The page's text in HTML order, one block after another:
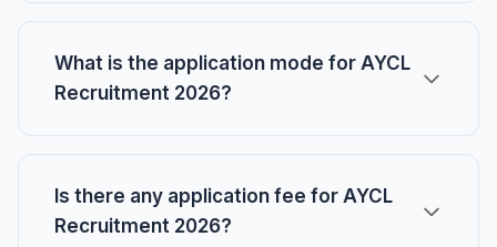
What is the application mode for AYCL
Recruitment 2026?
Is there any application fee for AYCL
Recruitment 2026?